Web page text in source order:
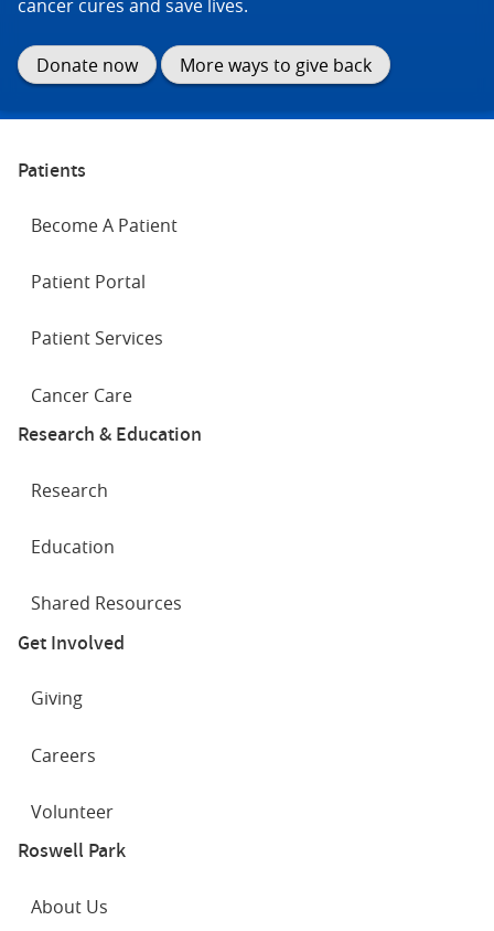
cancer cures and save lives.
Donate now More ways to give back
Patients
Become A Patient
Patient Portal
Patient Services
Cancer Care
Research & Education
Research
Education
Shared Resources
Get Involved
Giving
Careers
Volunteer
Roswell Park
About Us